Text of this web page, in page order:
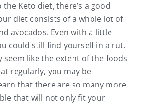
the Keto diet, there’s a good
diet consists of a whole lot of
avocados. Even with a little
could still find yourself in a rut.
seem like the extent of the foods
regularly, you may be
that there are so many more
that will not only fit your